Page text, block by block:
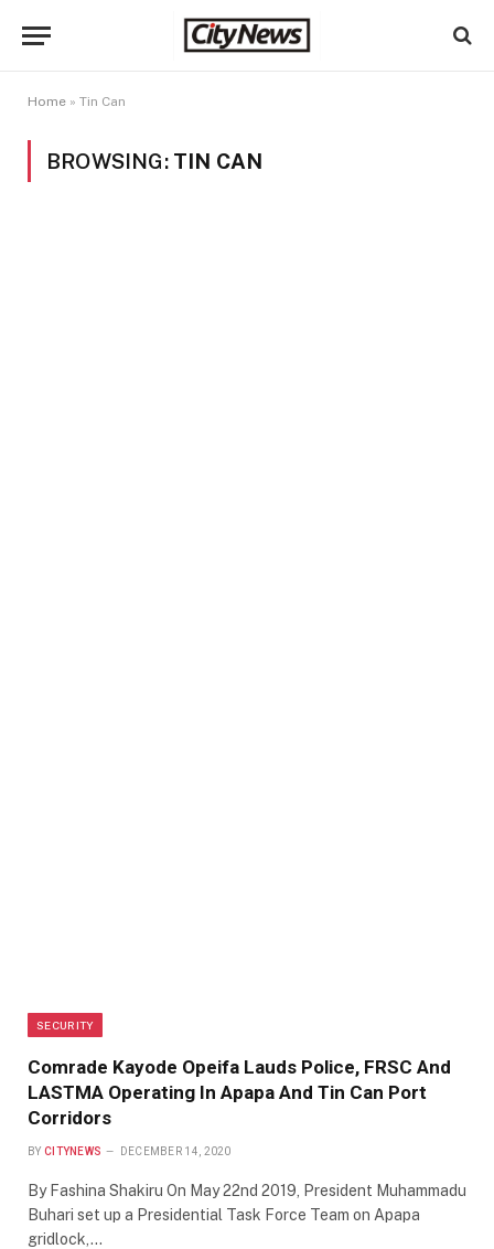
Home » Tin Can
BROWSING: TIN CAN
SECURITY
Comrade Kayode Opeifa Lauds Police, FRSC And
LASTMA Operating In Apapa And Tin Can Port
Corridors
BY CITYNEWS DECEMBER 14, 2020
By Fashina Shakiru On May 22nd 2019, President Muhammadu
Buhari set up a Presidential Task Force Team on Apapa
gridlock,…